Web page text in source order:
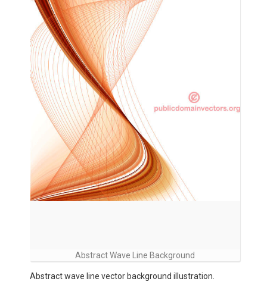
Abstract Wave Line Background
Abstract wave line vector background illustration.